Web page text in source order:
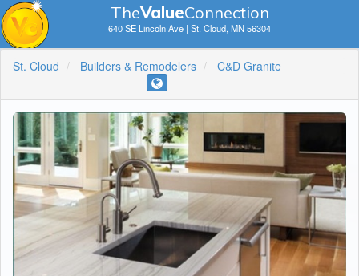
TheValueConnection
640 SE Lincoln Ave | St. Cloud, MN 56304
St. Cloud Builders & Remodelers C&D Granite